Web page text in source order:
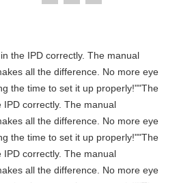
the IPD correctly. The manual
all the difference. No more eye
the time to set it up properly!""The
correctly. The manual
all the difference. No more eye
the time to set it up properly!""The
correctly. The manual
all the difference. No more eye